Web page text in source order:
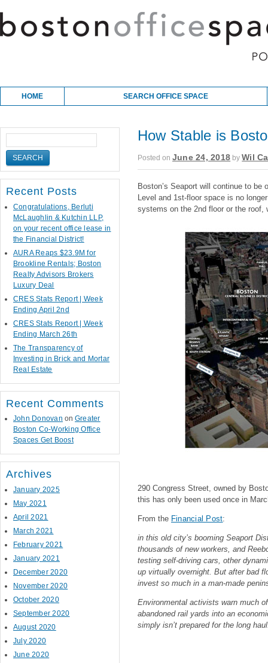
Main menu
Skip to content
HOME SEARCH OFFICE SPACE
How Stable is
Posted on June 24, 2018 byWil
Boston’s Seaport will continue to
Level and 1st-floor space is no
systems on the 2nd floor or the roof,
290 Congress Street, owned by
this has only been used once in
From the Financial Post:
in this old city’s booming Seaport
thousands of new workers, and
testing self-driving cars, other
up virtually overnight. But after bad
invest so much in a man-made
Environmental activists warn much
abandoned rail yards into an
simply isn’t prepared for the long
Recent Posts
Congratulations, Berluti
McLaughlin & Kutchin LLP,
on your recent office lease in
the Financial District!
AURA Reaps $23.9M for
Brookline Rentals; Boston
Realty Advisors Brokers
Luxury Deal
CRES Stats Report | Week
Ending April 2nd
CRES Stats Report | Week
Ending March 26th
The Transparency of
Investing in Brick and Mortar
Real Estate
Recent Comments
John Donovan on Greater
Boston Co-Working Office
Spaces Get Boost
Archives
January 2025
May 2021
April 2021
March 2021
February 2021
January 2021
December 2020
November 2020
October 2020
September 2020
August 2020
July 2020
June 2020